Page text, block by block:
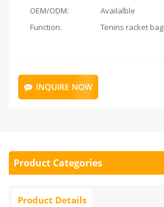
OEM/ODM:
Availalble
Function:
Tenins racket bag
INQUIRE NOW
Product Categories
Product Details